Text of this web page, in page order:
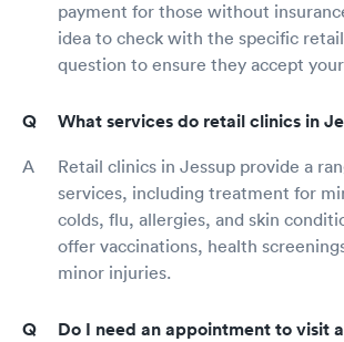
payment for those without
idea to check with the specific
question to ensure they accept
What services do retail clinics in
Retail clinics in Jessup provide a
services, including treatment for
colds, flu, allergies, and skin
offer vaccinations, health
minor injuries.
Do I need an appointment to visit